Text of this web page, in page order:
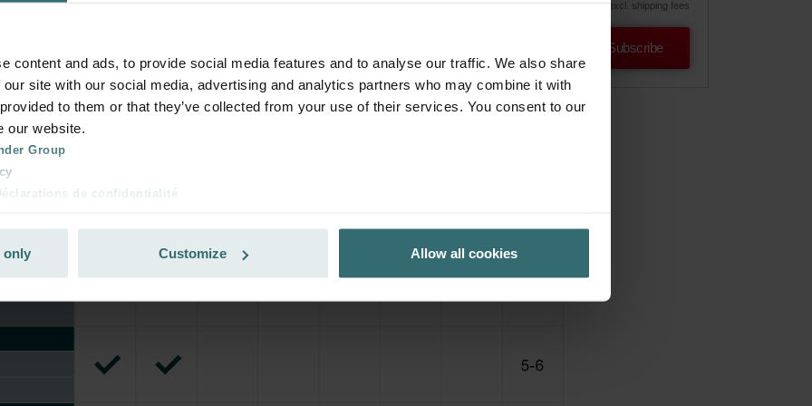
content and ads, to provide social media features and to analyse our traffic. We also share
site with our social media, advertising and analytics partners who may combine it with
to them or that they’ve collected from your use of their services. You consent to our
our website.
Group
de confidentialité
de privacidad
Sanayi ve Ticaret Limitet Şirketi: Web Sitesi Çerezleri
Privacy Policy
o ochronie danych Zehnder
only Customize Allow all cookies
customers)
excl. shipping fees
Subscribe